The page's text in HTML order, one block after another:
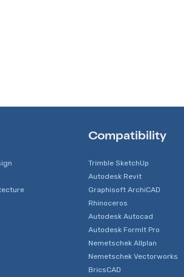
Compatibility
Trimble SketchUp
Autodesk Revit
Graphisoft ArchiCAD
Rhinoceros
Autodesk Autocad
Autodesk FormIt Pro
Nemetschek Allplan
Nemetschek Vectorworks
BricsCAD